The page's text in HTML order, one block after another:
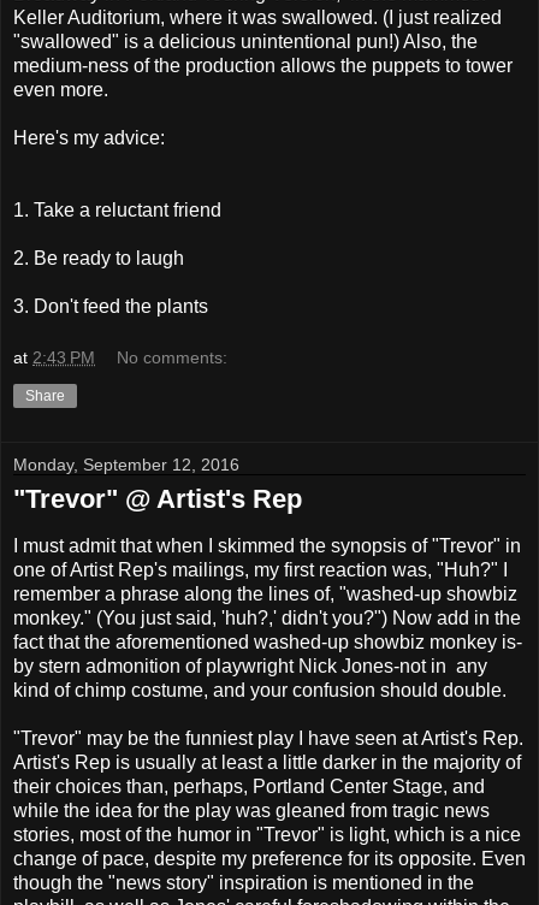
Keller Auditorium, where it was swallowed. (I just realized
"swallowed" is a delicious unintentional pun!) Also, the
medium-ness of the production allows the puppets to tower
even more.
Here's my advice:
1. Take a reluctant friend
2. Be ready to laugh
3. Don't feed the plants
at 2:43 PM No comments:
Share
Monday, September 12, 2016
"Trevor" @ Artist's Rep
I must admit that when I skimmed the synopsis of "Trevor" in
one of Artist Rep's mailings, my first reaction was, "Huh?" I
remember a phrase along the lines of, "washed-up showbiz
monkey." (You just said, 'huh?,' didn't you?") Now add in the
fact that the aforementioned washed-up showbiz monkey is-
by stern admonition of playwright Nick Jones-not in any
kind of chimp costume, and your confusion should double.
"Trevor" may be the funniest play I have seen at Artist's Rep.
Artist's Rep is usually at least a little darker in the majority of
their choices than, perhaps, Portland Center Stage, and
while the idea for the play was gleaned from tragic news
stories, most of the humor in "Trevor" is light, which is a nice
change of pace, despite my preference for its opposite. Even
though the "news story" inspiration is mentioned in the